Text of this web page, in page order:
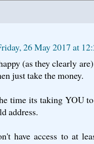
26 May 2017 at
(as they clearly
just take the money.
time its taking YOU
address.
have access to at